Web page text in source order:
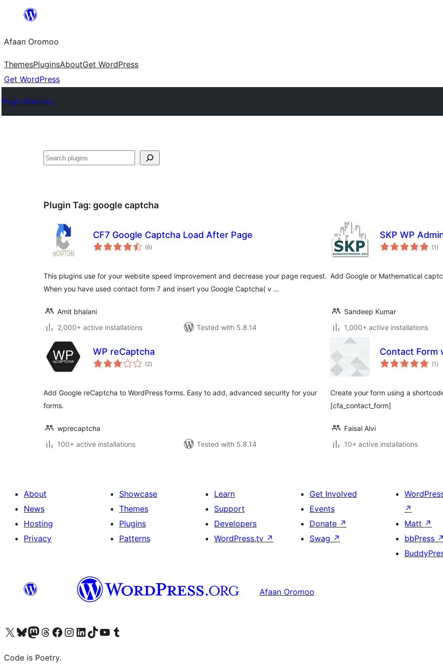
content
Afaan Oromoo
ThemesPluginsAboutGet WordPress
Get WordPress
Plugin Directory
Search
Plugin Tag: google captcha
CF7 Google Captcha Load After Page
(6total
ratings
)
This plugins use for your website speed improvement and decrease your page request.
When you have used contact form 7 and insert you Google Captcha( v …
Amit bhalani
2,000+ active installations
Tested with 5.8.14
SKP WP
(1 )
Add Google or Mathematical
Sandeep Kumar
1,000+ active installations
WP reCaptcha
(2total
ratings
)
Add Google reCaptcha to WordPress forms. Easy to add, advanced security for your
forms.
wprecaptcha
100+ active installations
Tested with 5.8.14
Contact Form
(1 )
Create your form using a
[cfa_contact_form]
Faisal Alvi
10+ active installations
About
News
Hosting
Privacy
Showcase
Themes
Plugins
Patterns
Learn
Support
Developers
WordPress.tv ↗
Get Involved
Events
Donate ↗
Swag ↗
↗
Matt ↗
bbPress ↗
Afaan Oromoo
Visit our X (formerly Twitter) account
Visit our Bluesky account
Visit our Mastodon account
Visit our Threads account
Visit our Facebook page
Visit our Instagram account
Visit our LinkedIn account
Visit our TikTok account
Visit our YouTube channel
Visit our Tumblr account
Code is Poetry.